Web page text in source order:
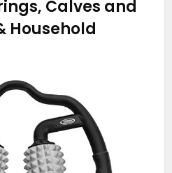
Calves and
Household